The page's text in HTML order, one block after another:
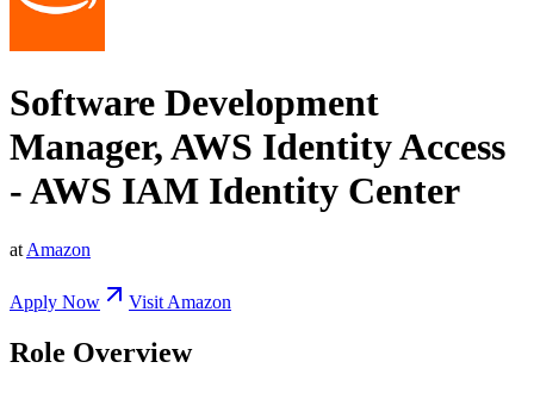
Software Development
Manager, AWS Identity Access
- AWS IAM Identity Center
at Amazon
Apply Now Visit Amazon
Role Overview